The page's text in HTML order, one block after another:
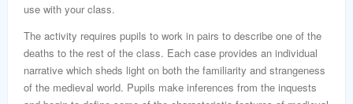
use with your class.
The activity requires pupils to work in pairs to describe one of the
deaths to the rest of the class. Each case provides an individual
narrative which sheds light on both the familiarity and strangeness
of the medieval world. Pupils make inferences from the inquests